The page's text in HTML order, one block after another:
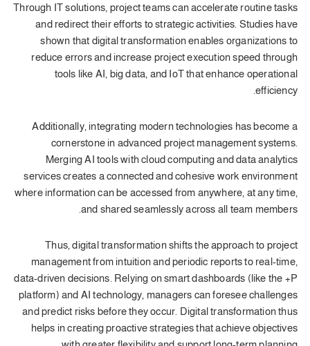
Through IT solutions, project teams can accelerate routine tasks
and redirect their efforts to strategic activities. Studies have
shown that digital transformation enables organizations to
reduce errors and increase project execution speed through
tools like AI, big data, and IoT that enhance operational
efficiency.
Additionally, integrating modern technologies has become a
cornerstone in advanced project management systems.
Merging AI tools with cloud computing and data analytics
services creates a connected and cohesive work environment
where information can be accessed from anywhere, at any time,
and shared seamlessly across all team members.
Thus, digital transformation shifts the approach to project
management from intuition and periodic reports to real-time,
data-driven decisions. Relying on smart dashboards (like the +P
platform) and AI technology, managers can foresee challenges
and predict risks before they occur. Digital transformation thus
helps in creating proactive strategies that achieve objectives